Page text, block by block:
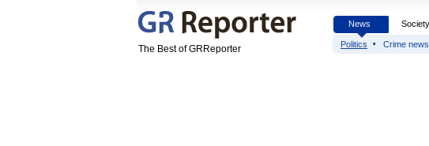
The Best of GRReporter
News Society
Politics Crime news